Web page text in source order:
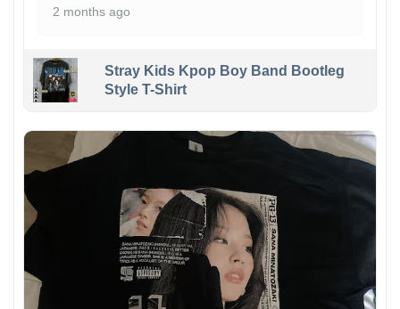
2 months ago
Stray Kids Kpop Boy Band Bootleg
Style T-Shirt